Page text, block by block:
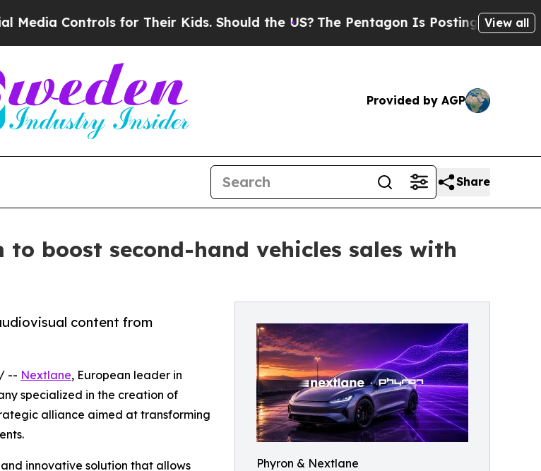
for Their Kids. Should the US? The Pentagon Is Posting Cryptic Biblical
View all
Provided by AGP
Share
boost second-hand vehicles sales with
Phyron & Nextlane
content from
/ -- Nextlane, European leader in
specialized in the creation of
alliance aimed at transforming
innovative solution that allows